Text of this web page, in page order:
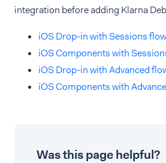
integration before adding Klarna
iOS Drop-in with Sessions flow
iOS Components with
iOS Drop-in with Advanced
iOS Components with
Was this page helpful?